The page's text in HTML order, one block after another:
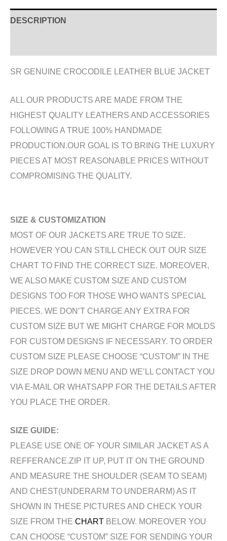
DESCRIPTION
SR GENUINE CROCODILE LEATHER BLUE JACKET
ALL OUR PRODUCTS ARE MADE FROM THE
HIGHEST QUALITY LEATHERS AND ACCESSORIES
FOLLOWING A TRUE 100% HANDMADE
PRODUCTION.OUR GOAL IS TO BRING THE LUXURY
PIECES AT MOST REASONABLE PRICES WITHOUT
COMPROMISING THE QUALITY.
SIZE & CUSTOMIZATION
MOST OF OUR JACKETS ARE TRUE TO SIZE.
HOWEVER YOU CAN STILL CHECK OUT OUR SIZE
CHART TO FIND THE CORRECT SIZE. MOREOVER,
WE ALSO MAKE CUSTOM SIZE AND CUSTOM
DESIGNS TOO FOR THOSE WHO WANTS SPECIAL
PIECES. WE DON’T CHARGE ANY EXTRA FOR
CUSTOM SIZE BUT WE MIGHT CHARGE FOR MOLDS
FOR CUSTOM DESIGNS IF NECESSARY. TO ORDER
CUSTOM SIZE PLEASE CHOOSE “CUSTOM” IN THE
SIZE DROP DOWN MENU AND WE’LL CONTACT YOU
VIA E-MAIL OR WHATSAPP FOR THE DETAILS AFTER
YOU PLACE THE ORDER.
SIZE GUIDE:
PLEASE USE ONE OF YOUR SIMILAR JACKET AS A
REFFERANCE.ZIP IT UP, PUT IT ON THE GROUND
AND MEASURE THE SHOULDER (SEAM TO SEAM)
AND CHEST(UNDERARM TO UNDERARM) AS IT
SHOWN IN THESE PICTURES AND CHECK YOUR
SIZE FROM THE CHART BELOW. MOREOVER YOU
CAN CHOOSE “CUSTOM” SIZE FOR SENDING YOUR